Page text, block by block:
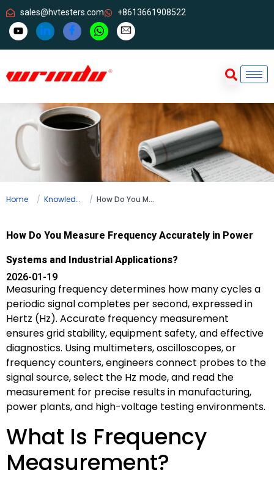
sales@hvtesters.com +8613661908522
Home Knowledge How Do You Measure Frequency Accurately in Power Systems and Industrial Applications?
How Do You Measure Frequency Accurately in Power
Systems and Industrial Applications?
2026-01-19
Measuring frequency determines how many cycles a
periodic signal completes per second, expressed in
Hertz (Hz). Accurate frequency measurement
ensures grid stability, equipment safety, and effective
diagnostics. Using multimeters, oscilloscopes, or
frequency counters, engineers connect probes to the
signal source, select the Hz mode, and read the
measurement for precise results in manufacturing,
power plants, and high-voltage testing environments.
What Is Frequency
Measurement?